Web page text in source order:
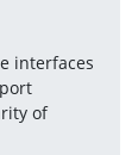
interfaces
of